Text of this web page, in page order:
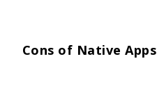
Cons of Native Apps